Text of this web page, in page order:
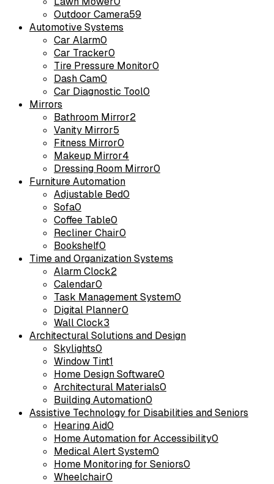
Outdoor Camera59
Automotive Systems
Car Alarm0
Car Tracker0
Tire Pressure Monitor0
Dash Cam0
Car Diagnostic Tool0
Mirrors
Bathroom Mirror2
Vanity Mirror5
Fitness Mirror0
Makeup Mirror4
Dressing Room Mirror0
Furniture Automation
Adjustable Bed0
Sofa0
Coffee Table0
Recliner Chair0
Bookshelf0
Time and Organization Systems
Alarm Clock2
Calendar0
Task Management System0
Digital Planner0
Wall Clock3
Architectural Solutions and Design
Skylights0
Window Tint1
Home Design Software0
Architectural Materials0
Building Automation0
Assistive Technology for Disabilities and Seniors
Hearing Aid0
Home Automation for Accessibility0
Medical Alert System0
Home Monitoring for Seniors0
Wheelchair0